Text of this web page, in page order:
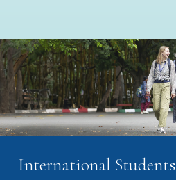
International Students